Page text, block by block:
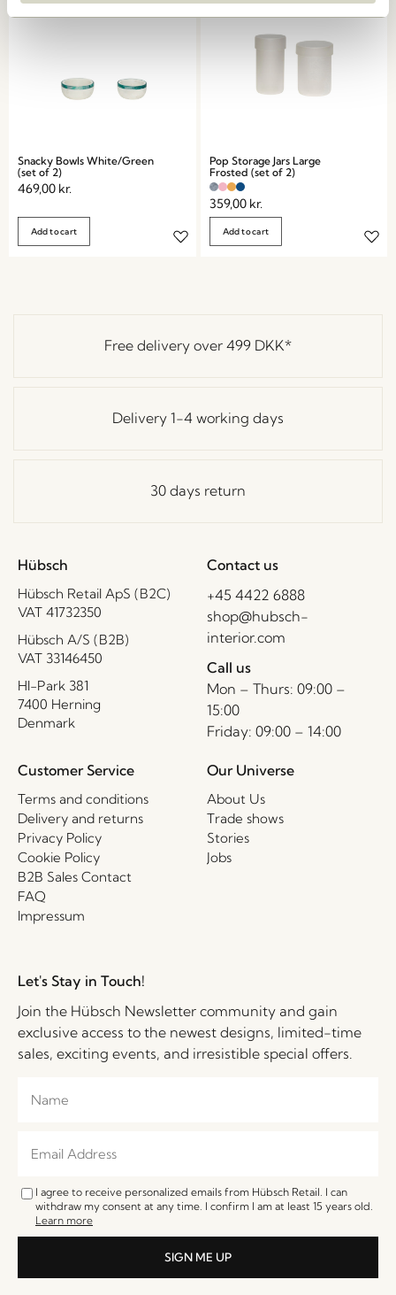
Snacky Bowls White/Green
(set of 2)
469,00 kr.
Add to cart
Pop Storage Jars Large
Frosted (set of 2)
359,00 kr.
Add to cart
Free delivery over 499 DKK*
Delivery 1-4 working days
30 days return
Hübsch
Hübsch Retail ApS (B2C)
VAT 41732350
Hübsch A/S (B2B)
VAT 33146450
HI-Park 381
7400 Herning
Denmark
Contact us
+45 4422 6888
shop@hubsch-
interior.com
Call us
Mon – Thurs: 09:00 –
15:00
Friday: 09:00 – 14:00
Customer Service
Terms and conditions
Delivery and returns
Privacy Policy
Cookie Policy
B2B Sales Contact
FAQ
Impressum
Our Universe
About Us
Trade shows
Stories
Jobs
Let's Stay in Touch!
Join the Hübsch Newsletter community and gain
exclusive access to the newest designs, limited-time
sales, exciting events, and irresistible special offers.
I agree to receive personalized emails from Hübsch Retail. I can
withdraw my consent at any time. I confirm I am at least 15 years old.
Learn more
SIGN ME UP